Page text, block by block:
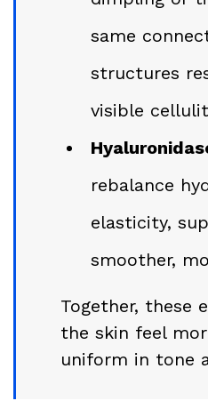
same
structures
visible
rebalance
elasticity,
smoother,
Together, these
the skin feel
uniform in tone